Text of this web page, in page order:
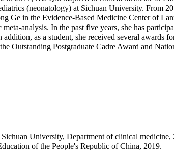
(neonatology) at Sichuan University. From
Ge in the Evidence-Based Medicine Center of
meta-analysis. In the past five years, she has
addition, as a student, she received several awards
Outstanding Postgraduate Cadre Award and
Sichuan University, Department of clinical medicine,
of the People's Republic of China, 2019.